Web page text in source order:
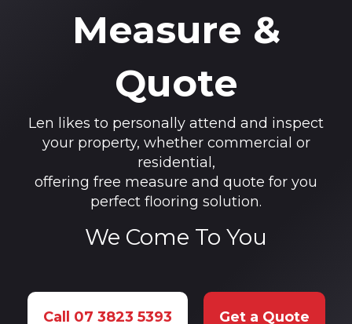
Measure &
Quote
Len likes to personally attend and inspect
your property, whether commercial or
residential,
offering free measure and quote for you
perfect flooring solution.
We Come To You
Call 07 3823 5393 Get a Quote